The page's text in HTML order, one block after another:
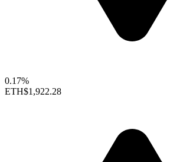
0.17%
ETH$1,922.28